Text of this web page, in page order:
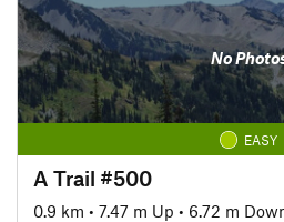
No
EASY
A Trail #500
0.9 km • 7.47 m Up • 6.72 m